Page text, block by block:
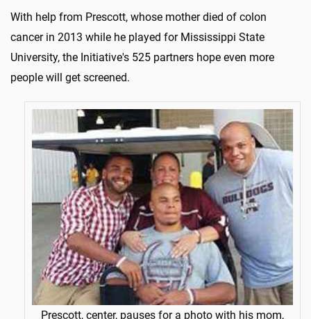
With help from Prescott, whose mother died of colon
cancer in 2013 while he played for Mississippi State
University, the Initiative's 525 partners hope even more
people will get screened.
Prescott, center, pauses for a photo with his mom,